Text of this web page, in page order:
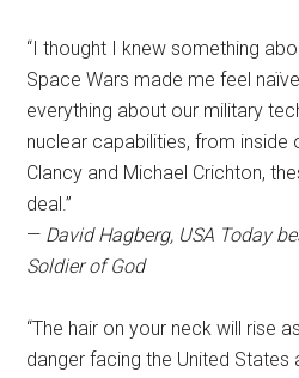
“I thought I knew something
Space Wars made me feel
everything about our military
nuclear capabilities, from inside
Clancy and Michael Crichton,
deal.”
— David Hagberg, USA Today
Soldier of God
“The hair on your neck will rise
danger facing the United States